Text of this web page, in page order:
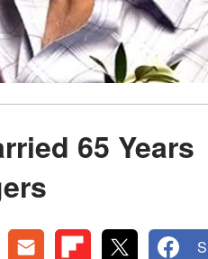
65 Years